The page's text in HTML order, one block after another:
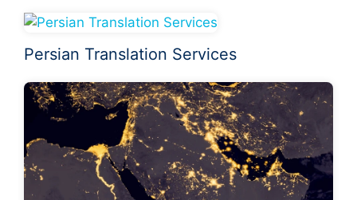
Persian Translation Services